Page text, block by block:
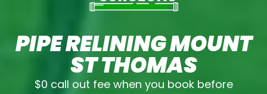
PIPE RELINING MOUNT
ST THOMAS
$0 call out fee when you book before